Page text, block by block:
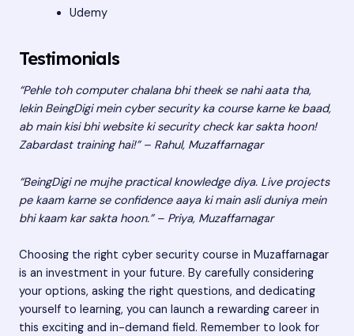
Udemy
Testimonials
“Pehle toh computer chalana bhi theek se nahi aata tha,
lekin BeingDigi mein cyber security ka course karne ke baad,
ab main kisi bhi website ki security check kar sakta hoon!
Zabardast training hai!” – Rahul, Muzaffarnagar
“BeingDigi ne mujhe practical knowledge diya. Live projects
pe kaam karne se confidence aaya ki main asli duniya mein
bhi kaam kar sakta hoon.” – Priya, Muzaffarnagar
Choosing the right cyber security course in Muzaffarnagar
is an investment in your future. By carefully considering
your options, asking the right questions, and dedicating
yourself to learning, you can launch a rewarding career in
this exciting and in-demand field. Remember to look for